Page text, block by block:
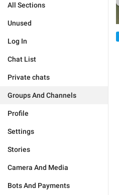
All Sections
Unused
Log In
Chat List
Private chats
Groups And Channels
Profile
Settings
Stories
Camera And Media
Bots And Payments